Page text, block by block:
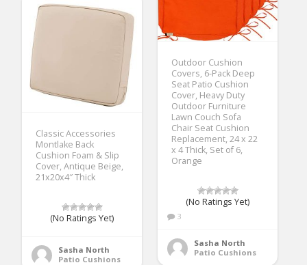
Outdoor Cushion
Covers, 6-Pack Deep
Seat Patio Cushion
Cover, Heavy Duty
Outdoor Furniture
Lawn Couch Sofa
Chair Seat Cushion
Replacement, 24 x 22
x 4 Thick, Set of 6,
Orange
(No Ratings Yet)
3
Sasha North
Patio Cushions
Classic Accessories
Montlake Back
Cushion Foam & Slip
Cover, Antique Beige,
21x20x4″ Thick
(No Ratings Yet)
Sasha North
Patio Cushions